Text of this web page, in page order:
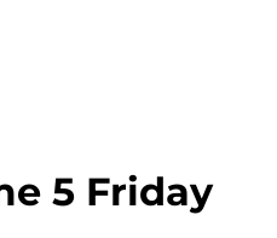
5 Friday